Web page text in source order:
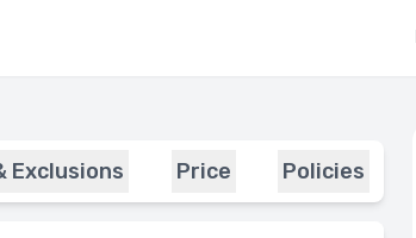
Exclusions Price Policies